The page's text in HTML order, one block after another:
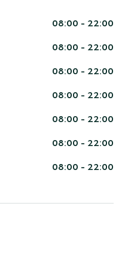
08:00 - 22:00
08:00 - 22:00
08:00 - 22:00
08:00 - 22:00
08:00 - 22:00
08:00 - 22:00
08:00 - 22:00